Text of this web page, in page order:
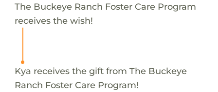
The Buckeye Ranch Foster Care Program
receives the wish!
Kya receives the gift from The Buckeye
Ranch Foster Care Program!